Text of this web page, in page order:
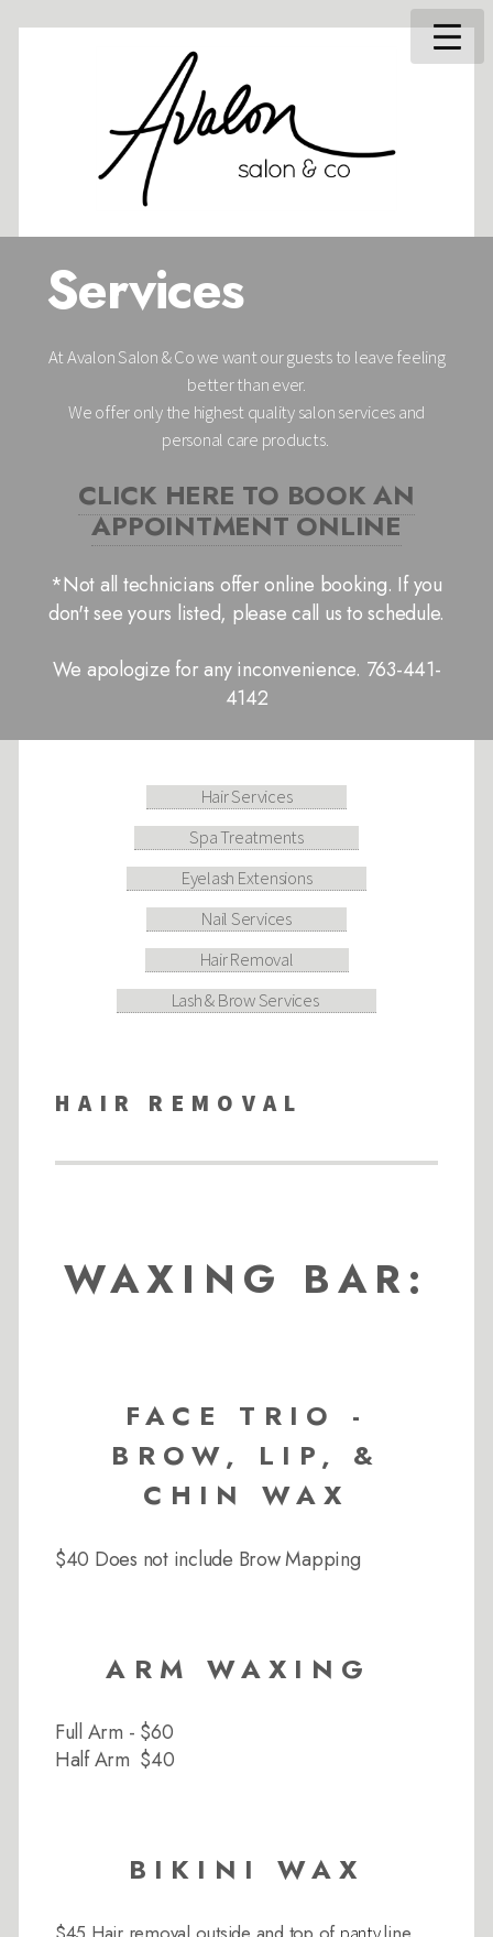
Services
At Avalon Salon & Co we want our guests to leave feeling
better than ever.
We offer only the highest quality salon services and
personal care products.
CLICK HERE TO BOOK AN
APPOINTMENT ONLINE
*Not all technicians offer online booking. If you
don't see yours listed, please call us to schedule.
We apologize for any inconvenience. 763-441-
4142
Hair Services
Spa Treatments
Eyelash Extensions
Nail Services
Hair Removal
Lash & Brow Services
HAIR REMOVAL
WAXING BAR:
FACE TRIO -
BROW, LIP, &
CHIN WAX
$40 Does not include Brow Mapping
ARM WAXING
Full Arm - $60
Half Arm $40
BIKINI WAX